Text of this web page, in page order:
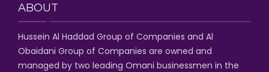
ABOUT
Hussein Al Haddad Group of Companies and Al
Obaidani Group of Companies are owned and
managed by two leading Omani businessmen in the